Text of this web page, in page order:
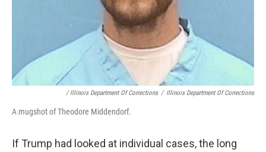
/ Illinois Department Of Corrections / Illinois Department Of Corrections
A mugshot of Theodore Middendorf.
If Trump had looked at individual cases, the long